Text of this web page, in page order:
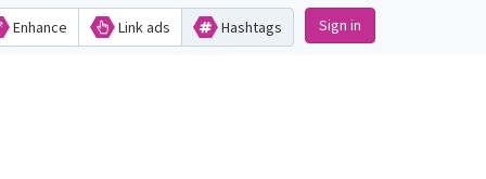
Enhance Link ads Hashtags Sign in